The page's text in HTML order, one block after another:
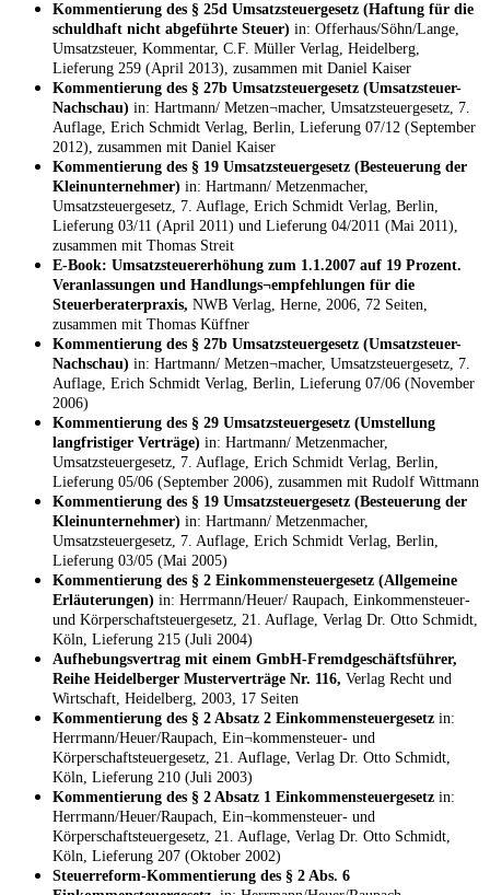
Kommentierung des § 25d Umsatzsteuergesetz (Haftung für die
schuldhaft nicht abgeführte Steuer) in: Offerhaus/Söhn/Lange,
Umsatzsteuer, Kommentar, C.F. Müller Verlag, Heidelberg,
Lieferung 259 (April 2013), zusammen mit Daniel Kaiser
Kommentierung des § 27b Umsatzsteuergesetz (Umsatzsteuer-
Nachschau) in: Hartmann/ Metzen¬macher, Umsatzsteuergesetz, 7.
Auflage, Erich Schmidt Verlag, Berlin, Lieferung 07/12 (September
2012), zusammen mit Daniel Kaiser
Kommentierung des § 19 Umsatzsteuergesetz (Besteuerung der
Kleinunternehmer) in: Hartmann/ Metzenmacher,
Umsatzsteuergesetz, 7. Auflage, Erich Schmidt Verlag, Berlin,
Lieferung 03/11 (April 2011) und Lieferung 04/2011 (Mai 2011),
zusammen mit Thomas Streit
E-Book: Umsatzsteuererhöhung zum 1.1.2007 auf 19 Prozent.
Veranlassungen und Handlungs¬empfehlungen für die
Steuerberaterpraxis, NWB Verlag, Herne, 2006, 72 Seiten,
zusammen mit Thomas Küffner
Kommentierung des § 27b Umsatzsteuergesetz (Umsatzsteuer-
Nachschau) in: Hartmann/ Metzen¬macher, Umsatzsteuergesetz, 7.
Auflage, Erich Schmidt Verlag, Berlin, Lieferung 07/06 (November
2006)
Kommentierung des § 29 Umsatzsteuergesetz (Umstellung
langfristiger Verträge) in: Hartmann/ Metzenmacher,
Umsatzsteuergesetz, 7. Auflage, Erich Schmidt Verlag, Berlin,
Lieferung 05/06 (September 2006), zusammen mit Rudolf Wittmann
Kommentierung des § 19 Umsatzsteuergesetz (Besteuerung der
Kleinunternehmer) in: Hartmann/ Metzenmacher,
Umsatzsteuergesetz, 7. Auflage, Erich Schmidt Verlag, Berlin,
Lieferung 03/05 (Mai 2005)
Kommentierung des § 2 Einkommensteuergesetz (Allgemeine
Erläuterungen) in: Herrmann/Heuer/ Raupach, Einkommensteuer-
und Körperschaftsteuergesetz, 21. Auflage, Verlag Dr. Otto Schmidt,
Köln, Lieferung 215 (Juli 2004)
Aufhebungsvertrag mit einem GmbH-Fremdgeschäftsführer,
Reihe Heidelberger Musterverträge Nr. 116, Verlag Recht und
Wirtschaft, Heidelberg, 2003, 17 Seiten
Kommentierung des § 2 Absatz 2 Einkommensteuergesetz in:
Herrmann/Heuer/Raupach, Ein¬kommensteuer- und
Körperschaftsteuergesetz, 21. Auflage, Verlag Dr. Otto Schmidt,
Köln, Lieferung 210 (Juli 2003)
Kommentierung des § 2 Absatz 1 Einkommensteuergesetz in:
Herrmann/Heuer/Raupach, Ein¬kommensteuer- und
Körperschaftsteuergesetz, 21. Auflage, Verlag Dr. Otto Schmidt,
Köln, Lieferung 207 (Oktober 2002)
Steuerreform-Kommentierung des § 2 Abs. 6